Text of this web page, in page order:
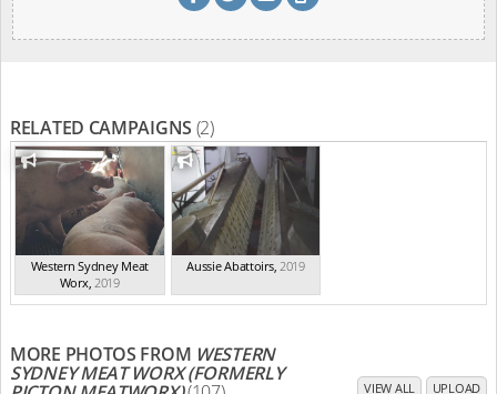
RELATED CAMPAIGNS (2)
Western Sydney Meat
Worx,2019
Aussie Abattoirs, 2019
MORE PHOTOS FROM WESTERN
SYDNEY MEAT WORX (FORMERLY
VIEW ALL UPLOAD